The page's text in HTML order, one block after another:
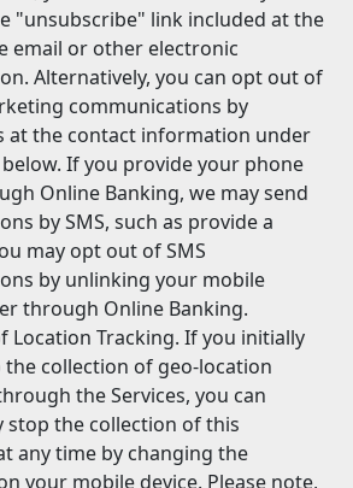
"unsubscribe" link included at the
email or other electronic
Alternatively, you can opt out of
communications by
at the contact information under
If you provide your phone
Online Banking, we may send
by SMS, such as provide a
may opt out of SMS
by unlinking your mobile
through Online Banking.
Location Tracking. If you initially
collection of geo-location
the Services, you can
stop the collection of this
any time by changing the
your mobile device. Please note,